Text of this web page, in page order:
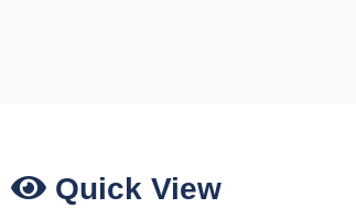
Quick View